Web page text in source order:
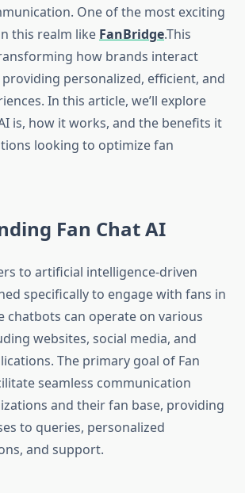
One of the most exciting
this realm like FanBridge.This
how brands interact
personalized, efficient, and
In this article, we’ll explore
is, how it works, and the benefits it
looking to optimize fan
Fan Chat AI
to artificial intelligence-driven
specifically to engage with fans in
chatbots can operate on various
websites, social media, and
The primary goal of Fan
seamless communication
and their fan base, providing
to queries, personalized
and support.